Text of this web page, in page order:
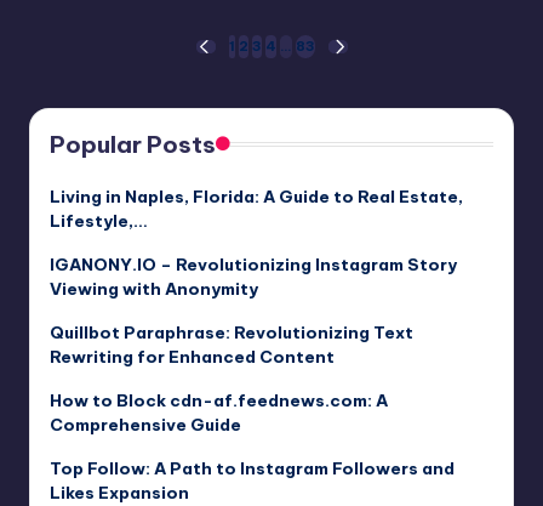
pagination
PREVIOUS
1 2 3 4 … 83
NEXT
Popular Posts
Living in Naples, Florida: A Guide to Real Estate,
Lifestyle,…
IGANONY.IO – Revolutionizing Instagram Story
Viewing with Anonymity
Quillbot Paraphrase: Revolutionizing Text
Rewriting for Enhanced Content
How to Block cdn-af.feednews.com: A
Comprehensive Guide
Top Follow: A Path to Instagram Followers and
Likes Expansion